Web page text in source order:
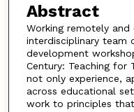
Abstract
Working remotely
interdisciplinary team
development
Century: Teaching for
not only experience,
across educational
work to principles